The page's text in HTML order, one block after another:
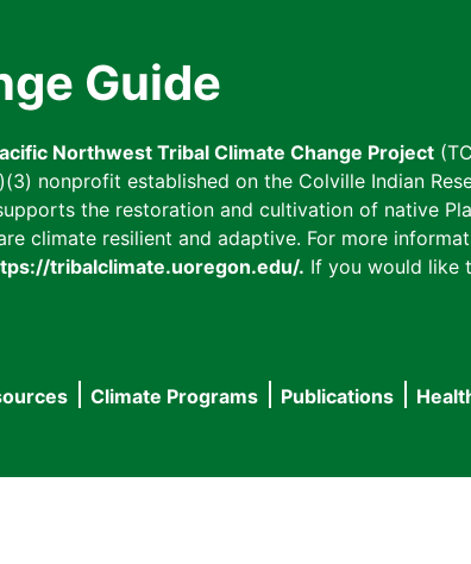
Guide
Northwest Tribal Climate Change Project
nonprofit established on the Colville Indian
the restoration and cultivation of native
climate resilient and adaptive. For more
tribalclimate.uoregon.edu/. If you would like
Climate Programs Publications